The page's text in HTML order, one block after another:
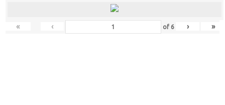
« ‹ of 6 › »